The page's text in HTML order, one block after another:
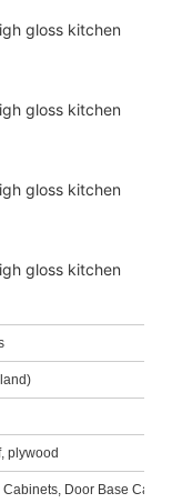
plywood
Cabinets, Door Base